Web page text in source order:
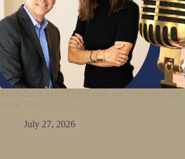
July 27, 2026